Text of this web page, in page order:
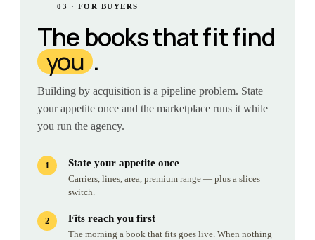
03 · FOR BUYERS
The books that fit find
you .
Building by acquisition is a pipeline problem. State
your appetite once and the marketplace runs it while
you run the agency.
State your appetite once
Carriers, lines, area, premium range — plus a slices
switch.
Fits reach you first
The morning a book that fits goes live. When nothing